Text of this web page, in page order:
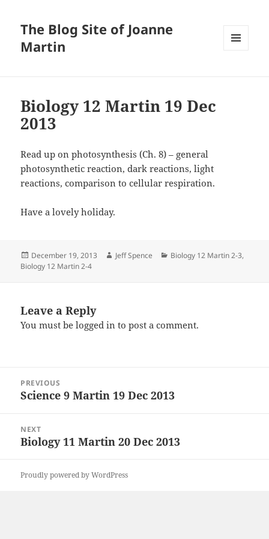
The Blog Site of Joanne
Martin
Biology 12 Martin 19 Dec
2013
Read up on photosynthesis (Ch. 8) – general
photosynthetic reaction, dark reactions, light
reactions, comparison to cellular respiration.
Have a lovely holiday.
Posted
on
December 19, 2013 Author
Jeff Spence Categories
Biology 12 Martin 2-3,
Biology 12 Martin 2-4
Leave a Reply
You must belogged in to post a comment.
navigation
PREVIOUS
Previous
Science 9 Martin 19 Dec 2013
NEXT
Next
Biology 11 Martin 20 Dec 2013
Proudly powered by WordPress